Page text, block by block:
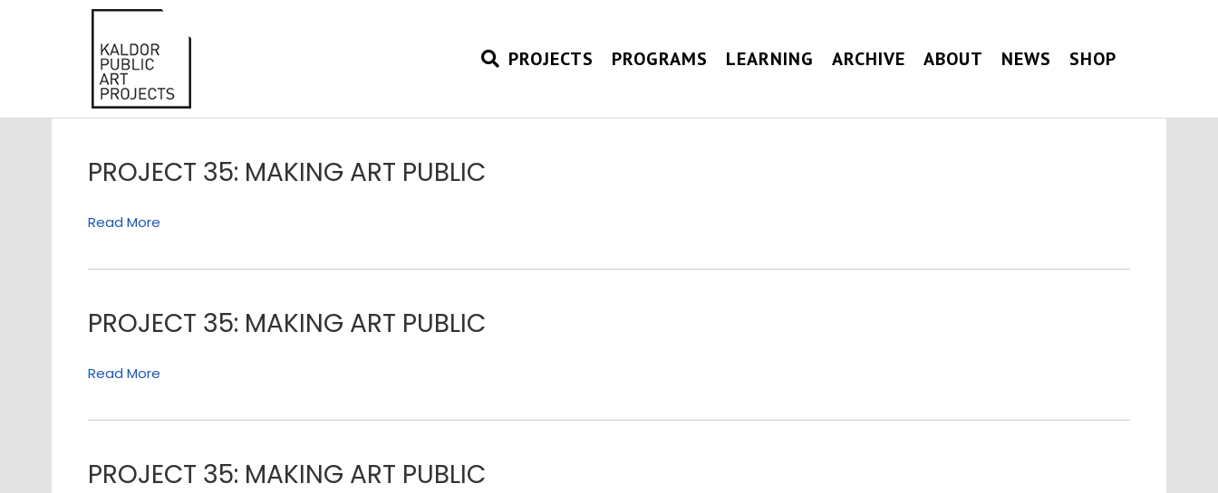
PROJECTS PROGRAMS LEARNING ARCHIVE ABOUT NEWS SHOP
PROJECT 35: MAKING ART PUBLIC
Read More
PROJECT 35: MAKING ART PUBLIC
Read More
PROJECT 35: MAKING ART PUBLIC